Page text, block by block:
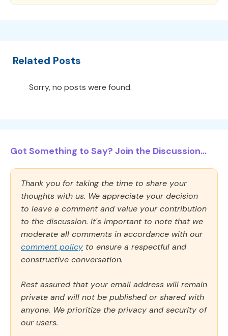
Related Posts
Sorry, no posts were found.
Got Something to Say? Join the Discussion...
Thank you for taking the time to share your
thoughts with us. We appreciate your decision
to leave a comment and value your contribution
to the discussion. It's important to note that we
moderate all comments in accordance with our
comment policy to ensure a respectful and
constructive conversation.
Rest assured that your email address will remain
private and will not be published or shared with
anyone. We prioritize the privacy and security of
our users.